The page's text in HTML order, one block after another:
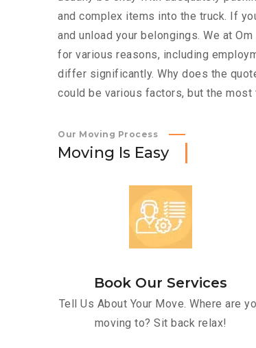
and complex items into the truck. If
and unload your belongings. We at
for various reasons, including
differ significantly. Why does the
could be various factors, but the most
Our Moving Process
Moving Is Easy
Book Our Services
Tell Us About Your Move. Where are
moving to? Sit back relax!